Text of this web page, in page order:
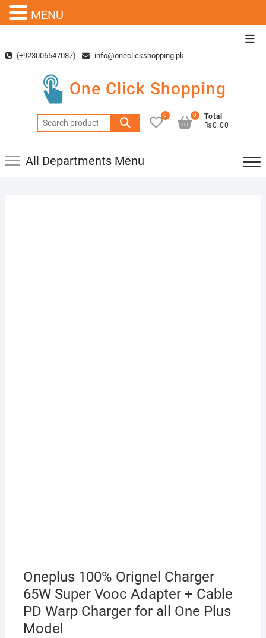
content(+923006547087) info@oneclickshopping.pk
One Click Shopping
Search
for:
0
Total
₨0.00
0
All Departments Menu
Oneplus 100% Orignel Charger
65W Super Vooc Adapter + Cable
PD Warp Charger for all One Plus
Model
MENU